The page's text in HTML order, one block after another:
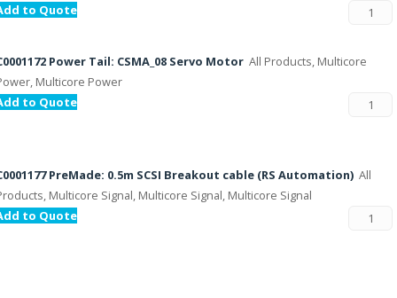
to Quote
Power Tail: CSMA_08 Servo Motor All Products, Multicore
Multicore Power
to Quote
PreMade: 0.5m SCSI Breakout cable (RS Automation) All
Multicore Signal, Multicore Signal, Multicore Signal
to Quote